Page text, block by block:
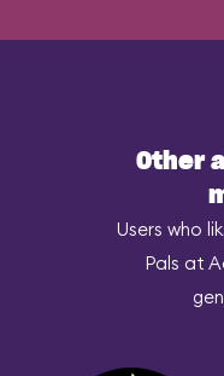
Other
Users who
Pals at